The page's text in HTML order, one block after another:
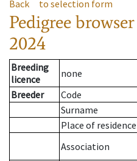
Back to selection form
Pedigree browser
2024
Breeding
licence
none
Breeder
Code
Surname
Place of residence
Association